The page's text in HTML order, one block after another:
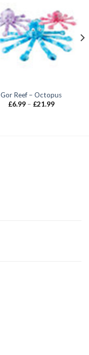
Gor Reef – Octopus
£6.99 – £21.99Price